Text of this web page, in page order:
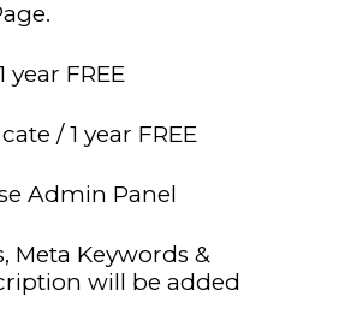
year FREE
/ 1 year FREE
Admin Panel
Meta Keywords &
will be added